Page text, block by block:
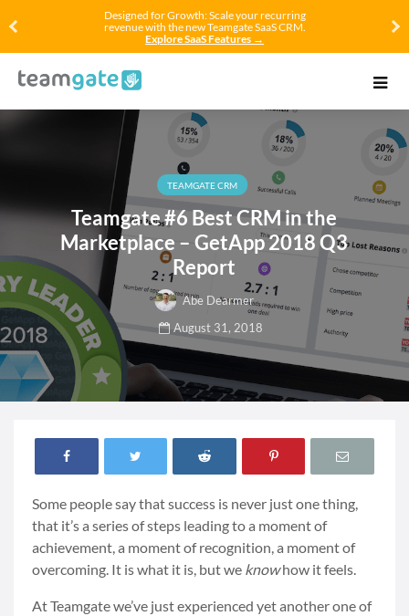
Designed for Growth: Scale your recurring
revenue with the new Teamgate SaaS CRM.
Explore SaaS Features →
TEAMGATE CRM
Teamgate #6 Best CRM in the
Marketplace – GetApp 2018 Q3
Report
Abe Dearmer
August 31, 2018
Some people say that success is never just one thing,
that it’s a series of steps leading to a moment of
achievement, a moment of recognition, a moment of
overcoming. It is what it is, but we knowhow it feels.
At Teamgate we’ve just experienced yet another one of